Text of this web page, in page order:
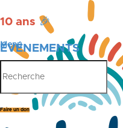
10 ans 🎉
ÉVÉNEMENTS
PUBLICATIONS
Menu
Faire un don